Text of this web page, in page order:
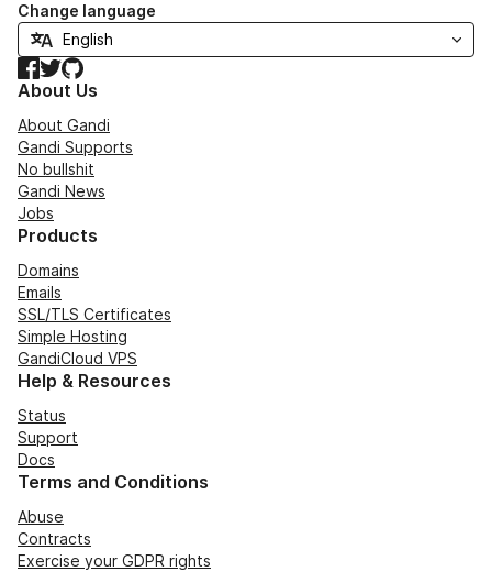
Change language
Facebook
TwitterGitHub
About Us
About Gandi
Gandi Supports
No bullshit
Gandi News
Jobs
Products
Domains
Emails
SSL/TLS Certificates
Simple Hosting
GandiCloud VPS
Help & Resources
Status
Support
Docs
Terms and Conditions
Abuse
Contracts
Exercise your GDPR rights